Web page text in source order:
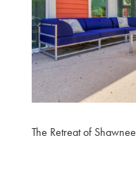
The Retreat of Shawnee